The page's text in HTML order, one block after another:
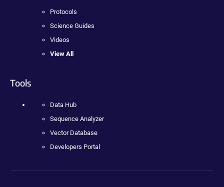
Protocols
Science Guides
Videos
View All
Tools
Data Hub
Sequence Analyzer
Vector Database
Developers Portal